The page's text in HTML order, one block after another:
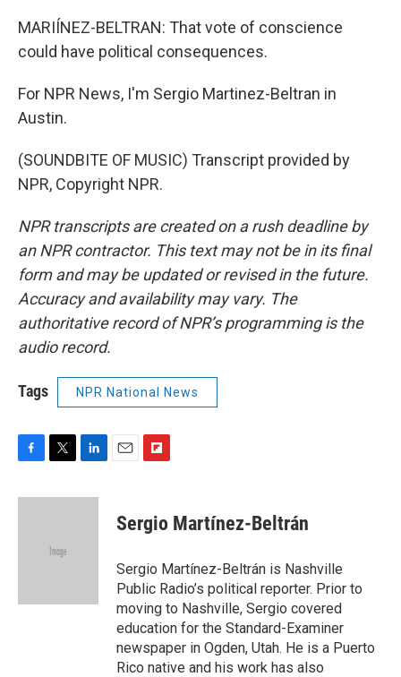
MARIÍNEZ-BELTRAN: That vote of conscience
could have political consequences.
For NPR News, I'm Sergio Martinez-Beltran in
Austin.
(SOUNDBITE OF MUSIC) Transcript provided by
NPR, Copyright NPR.
NPR transcripts are created on a rush deadline by
an NPR contractor. This text may not be in its final
form and may be updated or revised in the future.
Accuracy and availability may vary. The
authoritative record of NPR’s programming is the
audio record.
Tags NPR National News
F
c
T
i
e
L
n
E
F
p
b
a
r
d
Sergio Martínez-Beltrán
Sergio Martínez-Beltrán is Nashville
Public Radio’s political reporter. Prior to
moving to Nashville, Sergio covered
education for the Standard-Examiner
newspaper in Ogden, Utah. He is a Puerto
Rico native and his work has also